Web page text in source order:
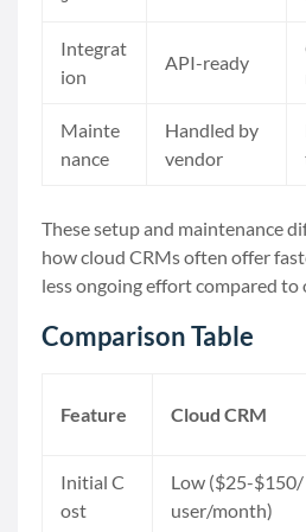
Integrat
ion
API-ready
Mainte
nance
Handled by
vendor
These setup and maintenance
how cloud CRMs often offer
less ongoing effort compared to
Comparison Table
Feature Cloud CRM
Initial C
ost
Low ($25-$150/
user/month)